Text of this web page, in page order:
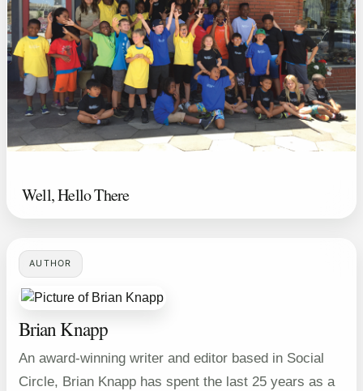
AUTHOR
Brian Knapp
An award-winning writer and editor based in Social
Circle, Brian Knapp has spent the last 25 years as a
Well, Hello There